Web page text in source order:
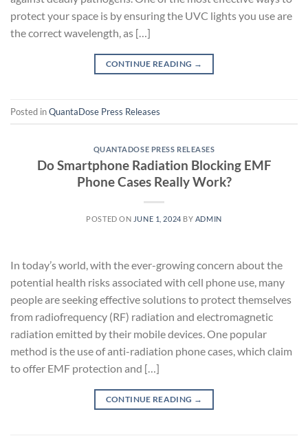
protect your space is by ensuring the UVC lights you use are
the correct wavelength, as […]
CONTINUE READING →
Posted inQuantaDose Press Releases
QUANTADOSE PRESS RELEASES
Do Smartphone Radiation Blocking EMF
Phone Cases Really Work?
POSTED ON JUNE 1, 2024 BY ADMIN
In today’s world, with the ever-growing concern about the
potential health risks associated with cell phone use, many
people are seeking effective solutions to protect themselves
from radiofrequency (RF) radiation and electromagnetic
radiation emitted by their mobile devices. One popular
method is the use of anti-radiation phone cases, which claim
to offer EMF protection and […]
CONTINUE READING →